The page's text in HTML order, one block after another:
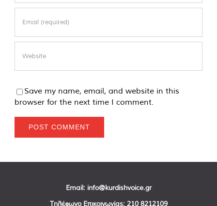
Save my name, email, and website in this
browser for the next time I comment.
Email: info@kurdishvoice.gr
Τηλέφωνο Επικοινωνίας: 210 8212109